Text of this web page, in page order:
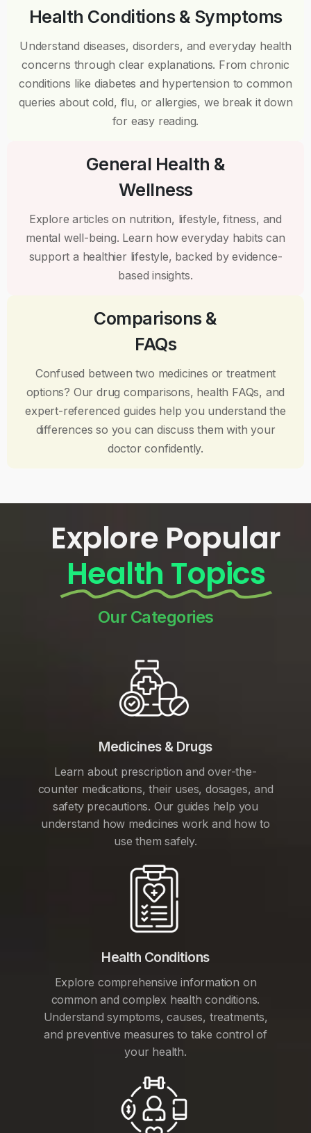
Health Conditions & Symptoms
Understand diseases, disorders, and everyday health
concerns through clear explanations. From chronic
conditions like diabetes and hypertension to common
queries about cold, flu, or allergies, we break it down
for easy reading.
General Health &
Wellness
Explore articles on nutrition, lifestyle, fitness, and
mental well-being. Learn how everyday habits can
support a healthier lifestyle, backed by evidence-
based insights.
Comparisons &
FAQs
Confused between two medicines or treatment
options? Our drug comparisons, health FAQs, and
expert-referenced guides help you understand the
differences so you can discuss them with your
doctor confidently.
Explore Popular
Health Topics
Our Categories
Medicines & Drugs
Learn about prescription and over-the-
counter medications, their uses, dosages, and
safety precautions. Our guides help you
understand how medicines work and how to
use them safely.
Health Conditions
Explore comprehensive information on
common and complex health conditions.
Understand symptoms, causes, treatments,
and preventive measures to take control of
your health.